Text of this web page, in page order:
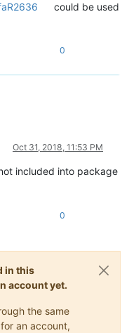
could be used
0
Oct 31, 2018, 11:53 PM
included into package
0
in this
account yet.
the same
an account,